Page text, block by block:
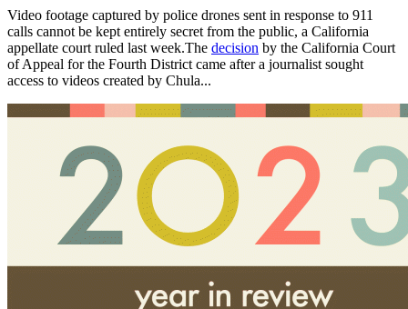
Video footage captured by police drones sent in response to 911
calls cannot be kept entirely secret from the public, a California
appellate court ruled last week.The decision by the California Court
of Appeal for the Fourth District came after a journalist sought
access to videos created by Chula...